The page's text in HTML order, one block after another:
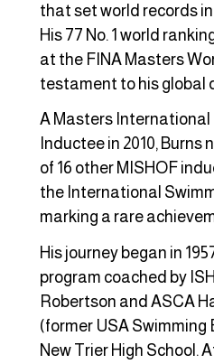
that set world records in
His 77 No. 1 world
at the FINA Masters
testament to his global
A Masters International
Inductee in 2010,
of 16 other MISHOF
the International
marking a rare
His journey began in
program coached by
Robertson and ASCA
(former USA
New Trier High School.